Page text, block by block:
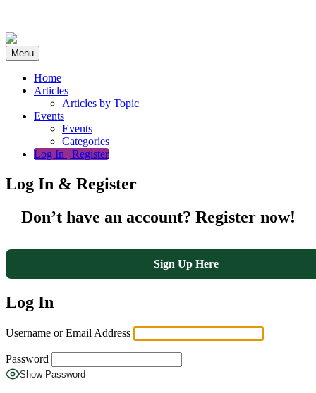
content
Menu
Home
Articles
Articles by Topic
Events
Events
Categories
Log In | Register
Log In & Register
Don’t have an account? Register now!
Sign Up Here
Log In
Username or Email Address
Password
Show Password